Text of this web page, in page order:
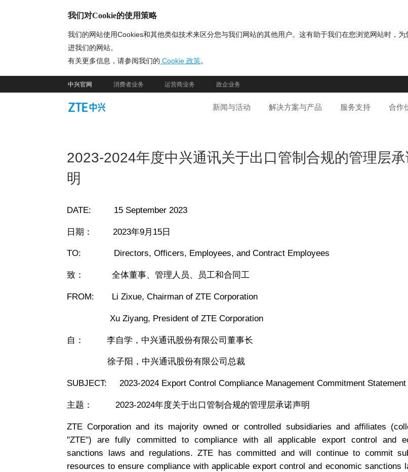
我们对Cookie的使用策略
我们的网站使用Cookies和其他类似技术来区分您与我们网站的其他用户。这有助于我们在您浏览网站时，
进我们的网站。
有关更多信息，请参阅我们的 Cookie 政策。
中兴官网 消费者业务 运营商业务 政企业务
新闻与活动 解决方案与产品 服务支持 合作
2023-2024年度中兴通讯关于出口管制合规的管理层
明
DATE: 15 September 2023
日期： 2023年9月15日
TO: Directors, Officers, Employees, and Contract Employees
致： 全体董事、管理人员、员工和合同工
FROM: Li Zixue, Chairman of ZTE Corporation
Xu Ziyang, President of ZTE Corporation
自： 李自学，中兴通讯股份有限公司董事长
徐子阳，中兴通讯股份有限公司总裁
SUBJECT: 2023-2024 Export Control Compliance Management Commitment Statement
主题： 2023-2024年度关于出口管制合规的管理层承诺声明
ZTE Corporation and its majority owned or controlled subsidiaries and affiliates
"ZTE") are fully committed to compliance with all applicable export control and
sanctions laws and regulations. ZTE has committed and will continue to commit
resources to ensure compliance with applicable export control and economic sanctions